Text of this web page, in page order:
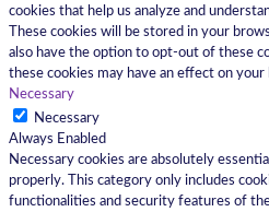
cookies that help us analyze and
These cookies will be stored in your
also have the option to opt-out of these
these cookies may have an effect on
Necessary
Necessary
Always Enabled
Necessary cookies are absolutely
properly. This category only includes
functionalities and security features of